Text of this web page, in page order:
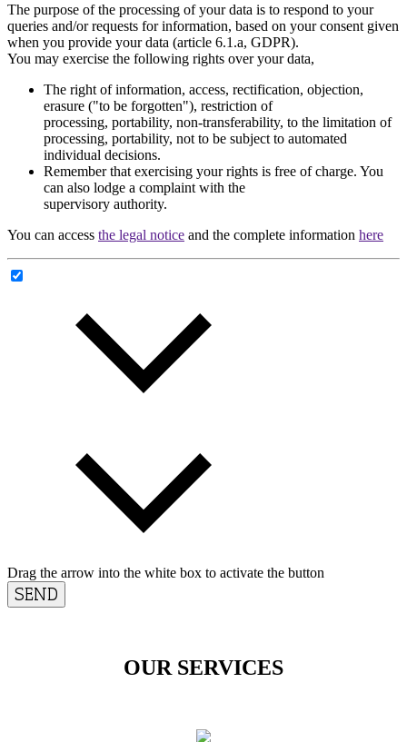
The purpose of the processing of your data is to respond to your
queries and/or requests for information, based on your consent given
when you provide your data (article 6.1.a, GDPR).
You may exercise the following rights over your data,
The right of information, access, rectification, objection,
erasure ("to be forgotten"), restriction of
processing, portability, non-transferability, to the limitation of
processing, portability, not to be subject to automated
individual decisions.
Remember that exercising your rights is free of charge. You
can also lodge a complaint with the
supervisory authority.
You can access the legal notice and the complete information here
Drag the arrow into the white box to activate the button
SEND
OUR SERVICES